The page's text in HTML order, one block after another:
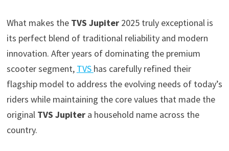
What makes the TVS Jupiter2025 truly exceptional is
its perfect blend of traditional reliability and modern
innovation. After years of dominating the premium
scooter segment, TVS has carefully refined their
flagship model to address the evolving needs of today’s
riders while maintaining the core values that made the
original TVS Jupitera household name across the
country.